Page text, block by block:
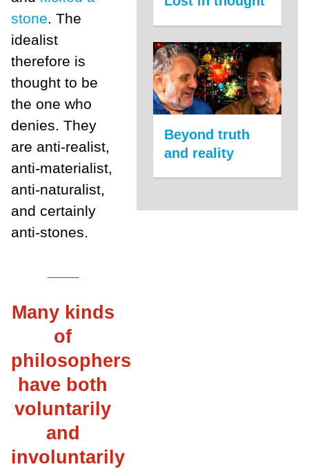
stone. The
idealist
therefore is
thought to be
the one who
denies. They
are anti-realist,
anti-materialist,
anti-naturalist,
and certainly
anti-stones.
Many kinds
of
philosophers
have both
voluntarily
and
involuntarily
Beyond truth
and reality